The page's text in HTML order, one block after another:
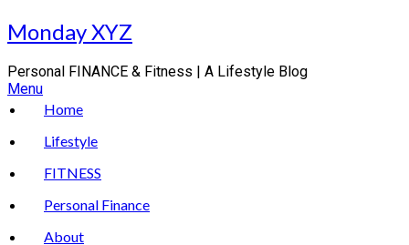
Skip
to
Monday XYZ
Personal FINANCE & Fitness | A Lifestyle Blog
Menu
Home
Lifestyle
FITNESS
Personal Finance
About